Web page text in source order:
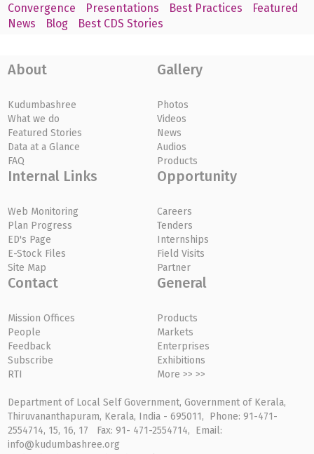
Convergence
Presentations Best Practices
Featured
News
Blog Best CDS Stories
About
Kudumbashree
What we do
Featured Stories
Data at a Glance
FAQ
Gallery
Photos
Videos
News
Audios
Products
Internal Links
Web Monitoring
Plan Progress
ED's Page
E-Stock Files
Site Map
Opportunity
Careers
Tenders
Internships
Field Visits
Partner
Contact
Mission Offices
People
Feedback
Subscribe
RTI
General
Products
Markets
Enterprises
Exhibitions
More >> >>
Department of Local Self Government, Government of Kerala,
Thiruvananthapuram, Kerala, India - 695011, Phone: 91-471-
2554714, 15, 16, 17 Fax: 91- 471-2554714, Email:
info@kudumbashree.org